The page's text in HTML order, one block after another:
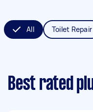
All Toilet Repair
Best rated